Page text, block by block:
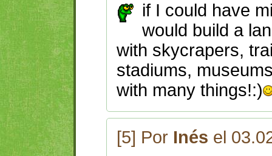
if I could have
would build a
with skycrapers,
stadiums,
with many things!:)
[5] Por Inés el